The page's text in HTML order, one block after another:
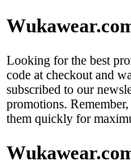
Looking for the best
code at checkout and
subscribed to our
promotions.
them quickly for